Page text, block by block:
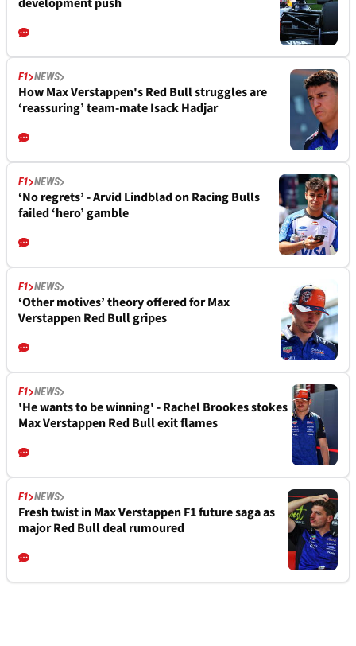
F1 NEWS
How Max Verstappen's Red Bull struggles are
‘reassuring’ team-mate Isack Hadjar
F1 NEWS
‘No regrets’ - Arvid Lindblad on Racing Bulls
failed ‘hero’ gamble
F1 NEWS
‘Other motives’ theory offered for Max
Verstappen Red Bull gripes
F1 NEWS
'He wants to be winning' - Rachel Brookes stokes
Max Verstappen Red Bull exit flames
F1 NEWS
Fresh twist in Max Verstappen F1 future saga as
major Red Bull deal rumoured